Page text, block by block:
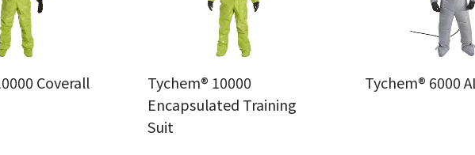
Coverall
Tychem® 10000
Encapsulated Training
Suit
Tychem® 6000